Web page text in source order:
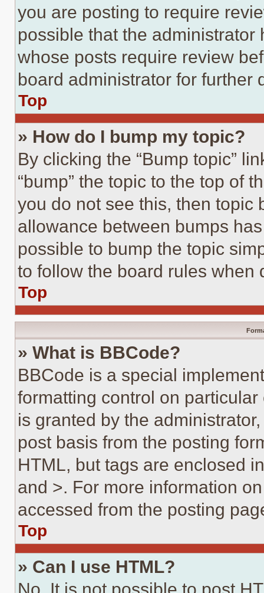
you are posting to require
possible that the
whose posts require review
board administrator for further
Top
» How do I bump my topic?
By clicking the “Bump topic”
“bump” the topic to the top of
you do not see this, then topic
allowance between bumps
possible to bump the topic
to follow the board rules when
Top
» What is BBCode?
BBCode is a special
formatting control on
is granted by the
post basis from the posting
HTML, but tags are enclosed
and >. For more information
accessed from the posting
Top
» Can I use HTML?